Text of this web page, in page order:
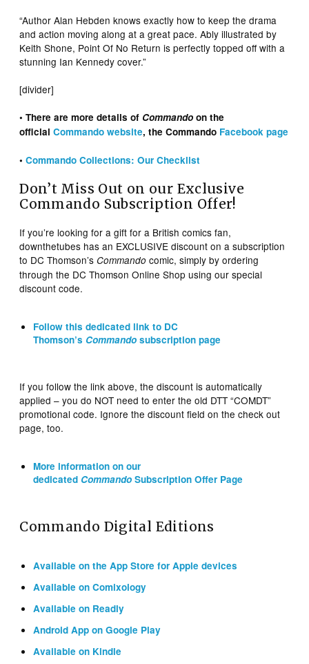
“Author Alan Hebden knows exactly how to keep the drama
and action moving along at a great pace. Ably illustrated by
Keith Shone, Point Of No Return is perfectly topped off with a
stunning Ian Kennedy cover.”
[divider]
• There are more details of Commando on the
officialCommando website, the Commando Facebook page
•Commando Collections: Our Checklist
Don’t Miss Out on our Exclusive
Commando Subscription Offer!
If you’re looking for a gift for a British comics fan,
downthetubes has an EXCLUSIVE discount on a subscription
to DC Thomson’sCommando comic, simply by ordering
through the DC Thomson Online Shop using our special
discount code.
Follow this dedicated link to DC
Thomson’s Commando subscription page
If you follow the link above, the discount is automatically
applied – you do NOT need to enter the old DTT “COMDT”
promotional code. Ignore the discount field on the check out
page, too.
More information on our
dedicated Commando Subscription Offer Page
Commando Digital Editions
Available on the App Store for Apple devices
Available on Comixology
Available on Readly
Android App on Google Play
Available on Kindle